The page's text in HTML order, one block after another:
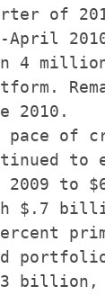
of
April
4
2010.
pace of
to
2009 to
$.7